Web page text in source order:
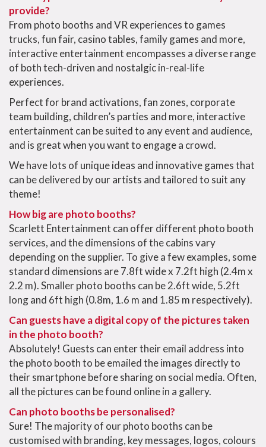
provide?
From photo booths and VR experiences to games
trucks, fun fair, casino tables, family games and more,
interactive entertainment encompasses a diverse range
of both tech-driven and nostalgic in-real-life
experiences.
Perfect for brand activations, fan zones, corporate
team building, children’s parties and more, interactive
entertainment can be suited to any event and audience,
and is great when you want to engage a crowd.
We have lots of unique ideas and innovative games that
can be delivered by our artists and tailored to suit any
theme!
How big are photo booths?
Scarlett Entertainment can offer different photo booth
services, and the dimensions of the cabins vary
depending on the supplier. To give a few examples, some
standard dimensions are 7.8ft wide x 7.2ft high (2.4m x
2.2 m). Smaller photo booths can be 2.6ft wide, 5.2ft
long and 6ft high (0.8m, 1.6 m and 1.85 m respectively).
Can guests have a digital copy of the pictures taken
in the photo booth?
Absolutely! Guests can enter their email address into
the photo booth to be emailed the images directly to
their smartphone before sharing on social media. Often,
all the pictures can be found online in a gallery.
Can photo booths be personalised?
Sure! The majority of our photo booths can be
customised with branding, key messages, logos, colours